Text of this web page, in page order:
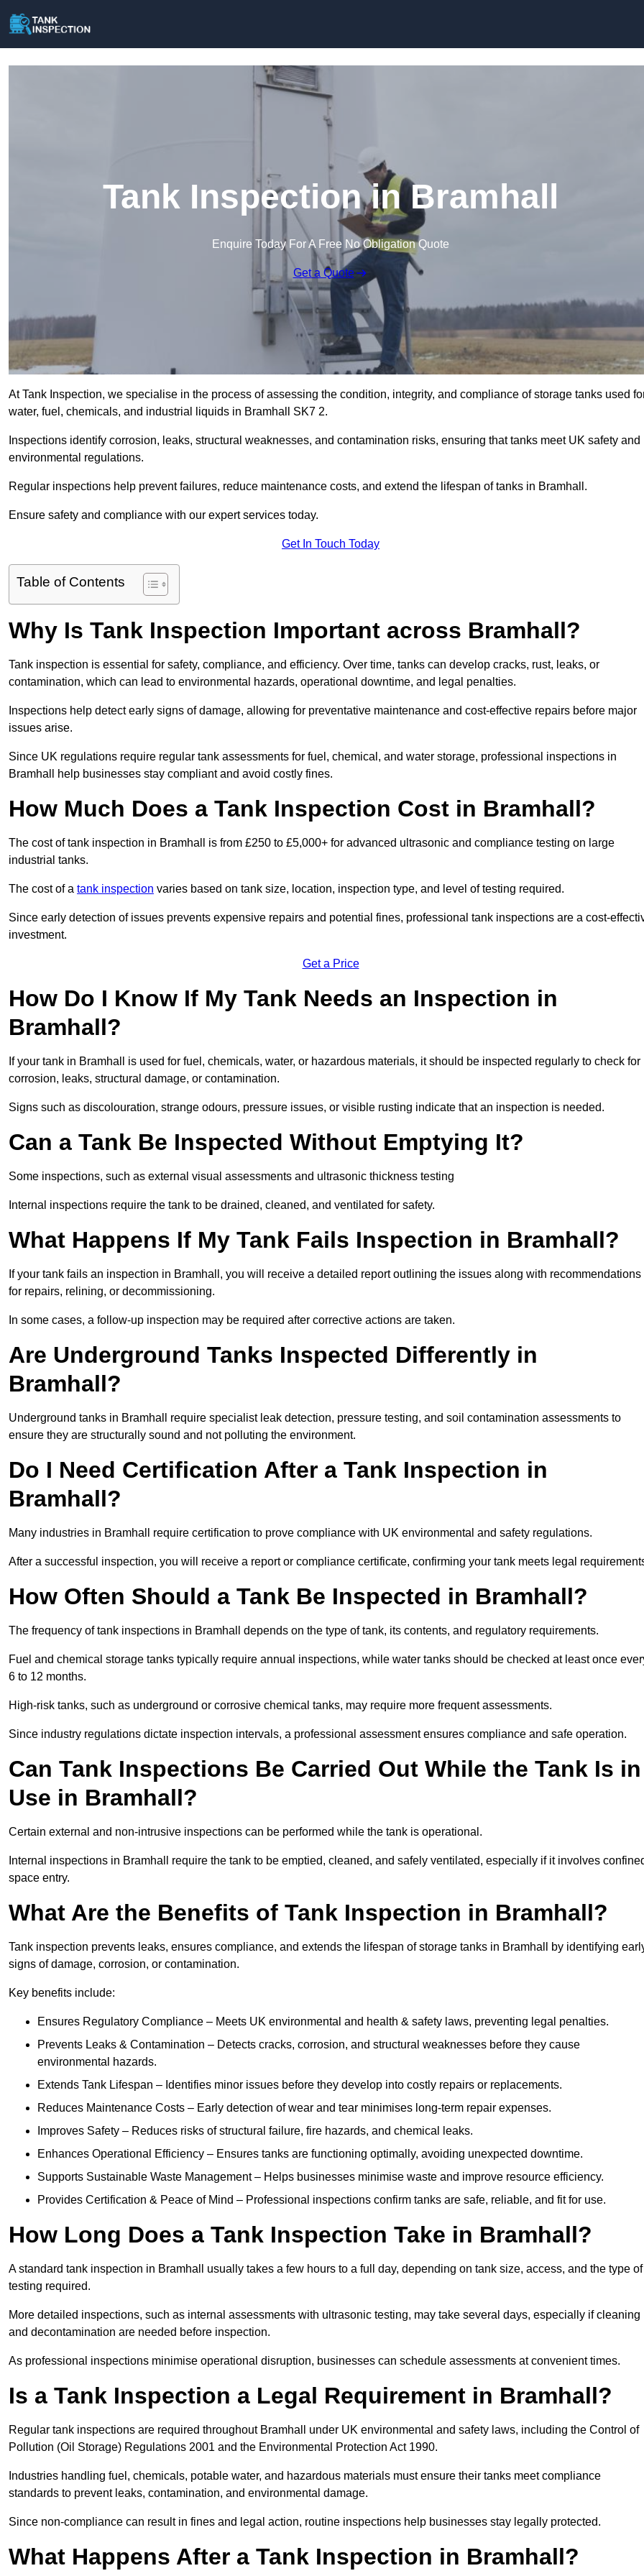
Tank Inspection in Bramhall
Enquire Today For A Free No Obligation Quote
Get a Quote
At Tank Inspection, we specialise in the process of assessing the condition, integrity, and compliance of storage tanks used
water, fuel, chemicals, and industrial liquids in Bramhall SK7 2.
Inspections identify corrosion, leaks, structural weaknesses, and contamination risks, ensuring that tanks meet UK safety and
environmental regulations.
Regular inspections help prevent failures, reduce maintenance costs, and extend the lifespan of tanks in Bramhall.
Ensure safety and compliance with our expert services today.
Get In Touch Today
Table of Contents
Why Is Tank Inspection Important across Bramhall?
Tank inspection is essential for safety, compliance, and efficiency. Over time, tanks can develop cracks, rust, leaks, or
contamination, which can lead to environmental hazards, operational downtime, and legal penalties.
Inspections help detect early signs of damage, allowing for preventative maintenance and cost-effective repairs before major
issues arise.
Since UK regulations require regular tank assessments for fuel, chemical, and water storage, professional inspections in
Bramhall help businesses stay compliant and avoid costly fines.
How Much Does a Tank Inspection Cost in Bramhall?
The cost of tank inspection in Bramhall is from £250 to £5,000+ for advanced ultrasonic and compliance testing on large
industrial tanks.
The cost of a tank inspection varies based on tank size, location, inspection type, and level of testing required.
Since early detection of issues prevents expensive repairs and potential fines, professional tank inspections are a cost-
investment.
Get a Price
How Do I Know If My Tank Needs an Inspection in
Bramhall?
If your tank in Bramhall is used for fuel, chemicals, water, or hazardous materials, it should be inspected regularly to check for
corrosion, leaks, structural damage, or contamination.
Signs such as discolouration, strange odours, pressure issues, or visible rusting indicate that an inspection is needed.
Can a Tank Be Inspected Without Emptying It?
Some inspections, such as external visual assessments and ultrasonic thickness testing
Internal inspections require the tank to be drained, cleaned, and ventilated for safety.
What Happens If My Tank Fails Inspection in Bramhall?
If your tank fails an inspection in Bramhall, you will receive a detailed report outlining the issues along with recommendations
for repairs, relining, or decommissioning.
In some cases, a follow-up inspection may be required after corrective actions are taken.
Are Underground Tanks Inspected Differently in
Bramhall?
Underground tanks in Bramhall require specialist leak detection, pressure testing, and soil contamination assessments to
ensure they are structurally sound and not polluting the environment.
Do I Need Certification After a Tank Inspection in
Bramhall?
Many industries in Bramhall require certification to prove compliance with UK environmental and safety regulations.
After a successful inspection, you will receive a report or compliance certificate, confirming your tank meets legal
How Often Should a Tank Be Inspected in Bramhall?
The frequency of tank inspections in Bramhall depends on the type of tank, its contents, and regulatory requirements.
Fuel and chemical storage tanks typically require annual inspections, while water tanks should be checked at least once
6 to 12 months.
High-risk tanks, such as underground or corrosive chemical tanks, may require more frequent assessments.
Since industry regulations dictate inspection intervals, a professional assessment ensures compliance and safe operation.
Can Tank Inspections Be Carried Out While the Tank Is in
Use in Bramhall?
Certain external and non-intrusive inspections can be performed while the tank is operational.
Internal inspections in Bramhall require the tank to be emptied, cleaned, and safely ventilated, especially if it involves
space entry.
What Are the Benefits of Tank Inspection in Bramhall?
Tank inspection prevents leaks, ensures compliance, and extends the lifespan of storage tanks in Bramhall by identifying
signs of damage, corrosion, or contamination.
Key benefits include:
Ensures Regulatory Compliance – Meets UK environmental and health & safety laws, preventing legal penalties.
Prevents Leaks & Contamination – Detects cracks, corrosion, and structural weaknesses before they cause
environmental hazards.
Extends Tank Lifespan – Identifies minor issues before they develop into costly repairs or replacements.
Reduces Maintenance Costs – Early detection of wear and tear minimises long-term repair expenses.
Improves Safety – Reduces risks of structural failure, fire hazards, and chemical leaks.
Enhances Operational Efficiency – Ensures tanks are functioning optimally, avoiding unexpected downtime.
Supports Sustainable Waste Management – Helps businesses minimise waste and improve resource efficiency.
Provides Certification & Peace of Mind – Professional inspections confirm tanks are safe, reliable, and fit for use.
How Long Does a Tank Inspection Take in Bramhall?
A standard tank inspection in Bramhall usually takes a few hours to a full day, depending on tank size, access, and the type of
testing required.
More detailed inspections, such as internal assessments with ultrasonic testing, may take several days, especially if cleaning
and decontamination are needed before inspection.
As professional inspections minimise operational disruption, businesses can schedule assessments at convenient times.
Is a Tank Inspection a Legal Requirement in Bramhall?
Regular tank inspections are required throughout Bramhall under UK environmental and safety laws, including the Control of
Pollution (Oil Storage) Regulations 2001 and the Environmental Protection Act 1990.
Industries handling fuel, chemicals, potable water, and hazardous materials must ensure their tanks meet compliance
standards to prevent leaks, contamination, and environmental damage.
Since non-compliance can result in fines and legal action, routine inspections help businesses stay legally protected.
What Happens After a Tank Inspection in Bramhall?